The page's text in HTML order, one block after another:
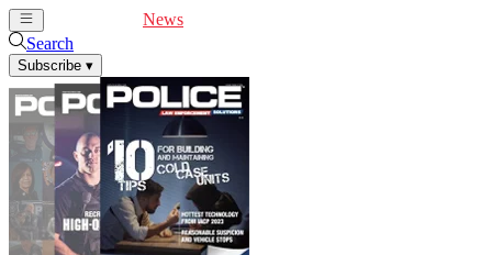
News
Search
Subscribe ▾